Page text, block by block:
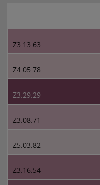
Z3.13.63
Z4.05.78
Z3.29.29
Z3.08.71
Z5.03.82
Z3.16.54